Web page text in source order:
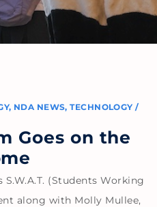
, NDA NEWS,TECHNOLOGY /
Goes on the
S.W.A.T. (Students Working
along with Molly Mullee,